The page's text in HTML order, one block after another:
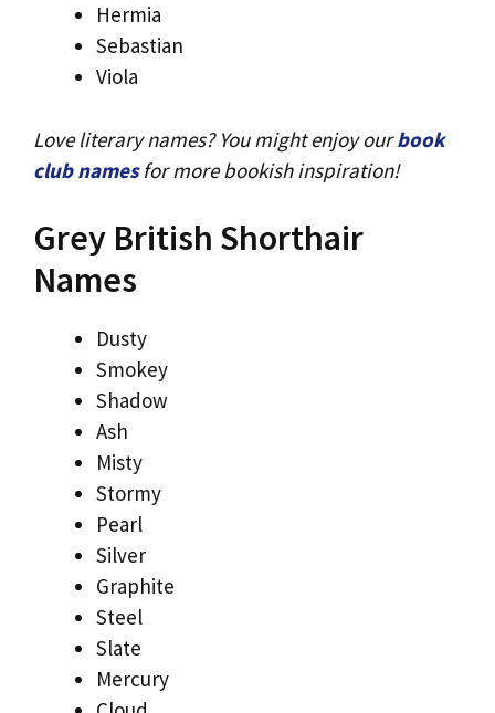
Hermia
Sebastian
Viola
Love literary names? You might enjoy ourbook
club namesfor more bookish inspiration!
Grey British Shorthair
Names
Dusty
Smokey
Shadow
Ash
Misty
Stormy
Pearl
Silver
Graphite
Steel
Slate
Mercury